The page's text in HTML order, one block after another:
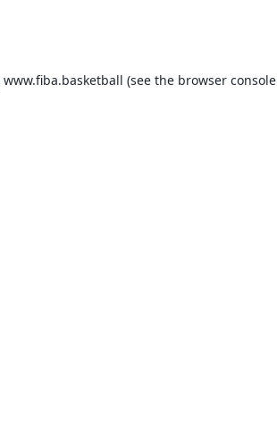
www.fiba.basketball (see the browser console